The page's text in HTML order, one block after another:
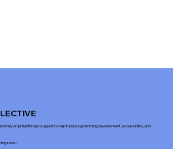
rely on philanthropic support to help fund programming development, accessibility, and
soon...